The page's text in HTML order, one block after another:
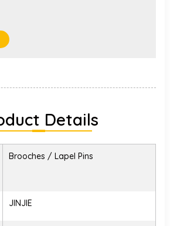
Details
Brooches / Lapel Pins
JINJIE